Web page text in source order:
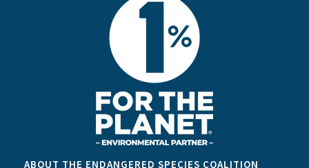
ABOUT THE ENDANGERED SPECIES COALITION